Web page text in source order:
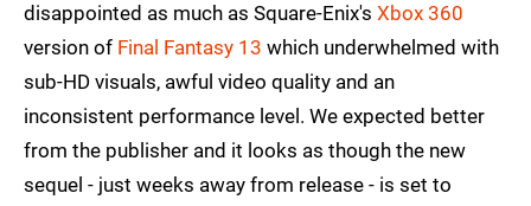
disappointed as much as Square-Enix's Xbox 360
version of Final Fantasy 13 which underwhelmed with
sub-HD visuals, awful video quality and an
inconsistent performance level. We expected better
from the publisher and it looks as though the new
sequel - just weeks away from release - is set to